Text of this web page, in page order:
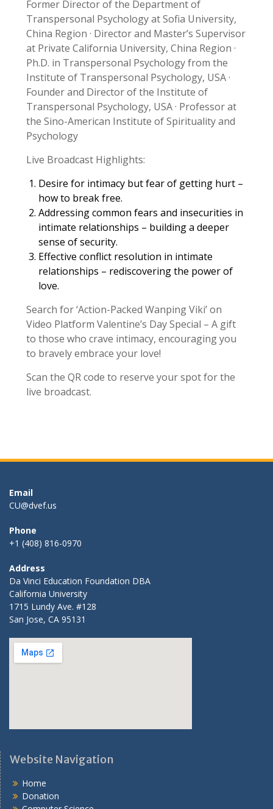
Former Director of the Department of
Transpersonal Psychology at Sofia University,
China Region · Director and Master’s Supervisor
at Private California University, China Region ·
Ph.D. in Transpersonal Psychology from the
Institute of Transpersonal Psychology, USA ·
Founder and Director of the Institute of
Transpersonal Psychology, USA · Professor at
the Sino-American Institute of Spirituality and
Psychology
Live Broadcast Highlights:
Desire for intimacy but fear of getting hurt –
how to break free.
Addressing common fears and insecurities in
intimate relationships – building a deeper
sense of security.
Effective conflict resolution in intimate
relationships – rediscovering the power of
love.
Search for ‘Action-Packed Wanping Viki’ on
Video Platform Valentine’s Day Special – A gift
to those who crave intimacy, encouraging you
to bravely embrace your love!
Scan the QR code to reserve your spot for the
live broadcast.
Email
CU@dvef.us
Phone
+1 (408) 816-0970
Address
Da Vinci Education Foundation DBA
California University
1715 Lundy Ave. #128
San Jose, CA 95131
Website Navigation
Home
Donation